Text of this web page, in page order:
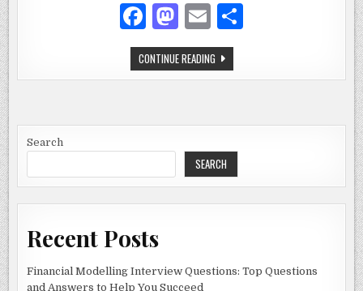
F
a
c
b
o
o
k
M
as
to
o
n
E
m
ai
CONTINUE READING
Search
SEARCH
Recent Posts
Financial Modelling Interview Questions: Top Questions
and Answers to Help You Succeed